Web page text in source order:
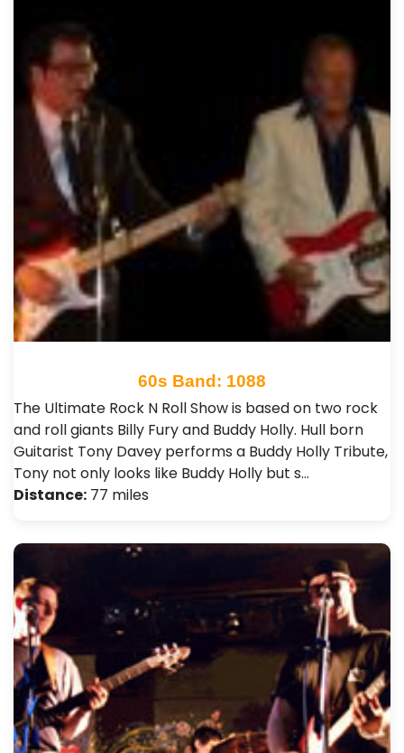
60s Band: 1088
The Ultimate Rock N Roll Show is based on two rock
and roll giants Billy Fury and Buddy Holly. Hull born
Guitarist Tony Davey performs a Buddy Holly Tribute,
Tony not only looks like Buddy Holly but s…
Distance: 77 miles